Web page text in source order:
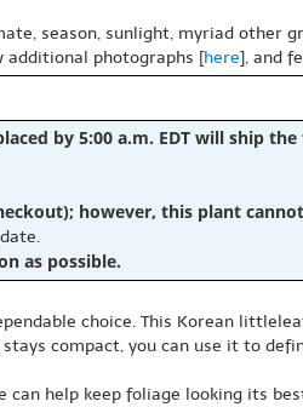
season, sunlight, myriad other
additional photographs [here], and
by 5:00 a.m. EDT will ship
however, this plant
as possible.
choice. This Korean
compact, you can use it to
help keep foliage looking its